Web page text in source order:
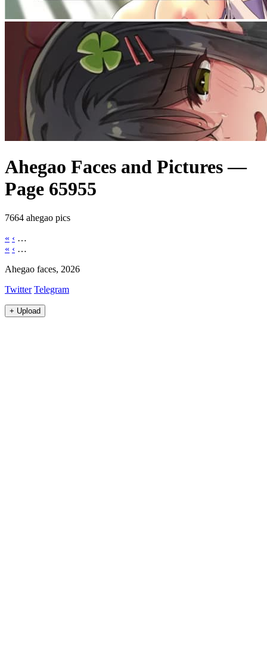
Ahegao Faces and Pictures —
Page 65955
7664 ahegao pics
« ‹ …
« ‹ …
Ahegao faces, 2026
Twitter Telegram
+ Upload